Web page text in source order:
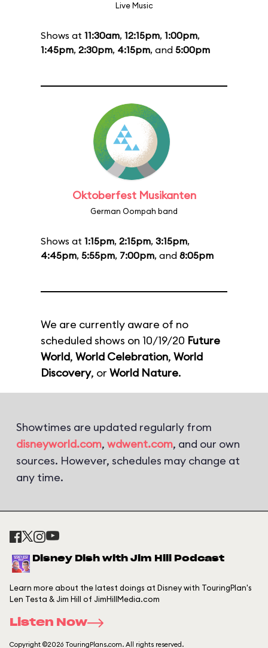
Live Music
Shows at 11:30am, 12:15pm, 1:00pm,
1:45pm, 2:30pm, 4:15pm, and 5:00pm
Oktoberfest Musikanten
German Oompah band
Shows at 1:15pm, 2:15pm, 3:15pm,
4:45pm, 5:55pm, 7:00pm, and 8:05pm
We are currently aware of no
scheduled shows on 10/19/20 Future
World, World Celebration, World
Discovery, or World Nature.
Showtimes are updated regularly from
disneyworld.com, wdwent.com, and our own
sources. However, schedules may change at
any time.
Disney Dish with Jim Hill Podcast
Learn more about the latest doings at Disney with TouringPlan's
Len Testa & Jim Hill of JimHillMedia.com
Listen Now
Copyright ©2026 TouringPlans.com. All rights reserved.